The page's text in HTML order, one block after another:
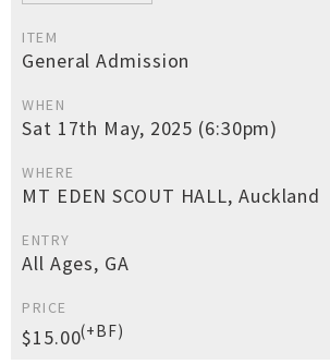
ITEM
General Admission
WHEN
Sat 17th May, 2025 (6:30pm)
WHERE
MT EDEN SCOUT HALL, Auckland
ENTRY
All Ages, GA
PRICE
$15.00(+BF)